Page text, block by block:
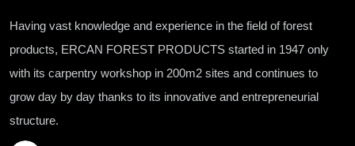
Having vast knowledge and experience in the field of forest
products, ERCAN FOREST PRODUCTS started in 1947 only
with its carpentry workshop in 200m2 sites and continues to
grow day by day thanks to its innovative and entrepreneurial
structure.